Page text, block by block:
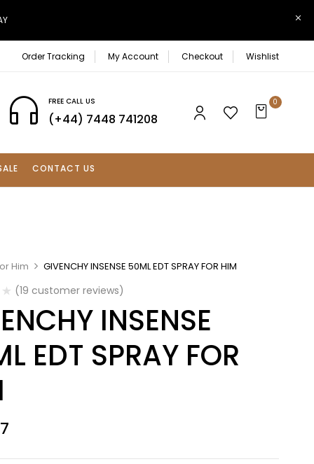
Order Tracking My Account Checkout Wishlist
FREE CALL US
(+44) 7448 741208
0
CONTACT US
Him GIVENCHY INSENSE 50ML EDT SPRAY FOR HIM
(19 customer reviews)
INSENSE
EDT SPRAY FOR